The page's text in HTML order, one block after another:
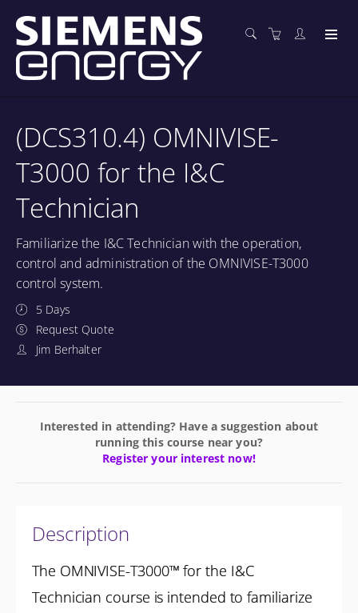
(DCS310.4) OMNIVISE-
T3000 for the I&C
Technician
Familiarize the I&C Technician with the operation,
control and administration of the OMNIVISE-T3000
control system.
5 Days
Request Quote
Jim Berhalter
Interested in attending? Have a suggestion about
running this course near you?
Register your interest now!
Description
The OMNIVISE-T3000™ for the I&C
Technician course is intended to familiarize